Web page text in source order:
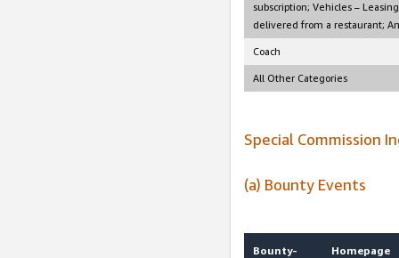
subscription; Vehicles –
delivered from a restaurant;
Coach
All Other Categories
Special Commission
(a) Bounty Events
Bounty-
Homepage